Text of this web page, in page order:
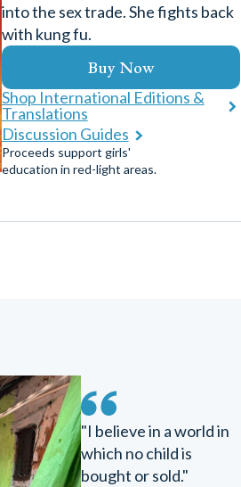
into the sex trade. She fights back
with kung fu.
Buy Now
Shop International Editions &
Translations
Discussion Guides
Proceeds support girls'
education in red-light areas.
"I believe in a world in
which no child is
bought or sold."